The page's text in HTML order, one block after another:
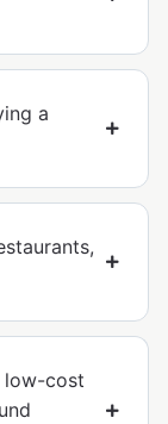
a
low-cost